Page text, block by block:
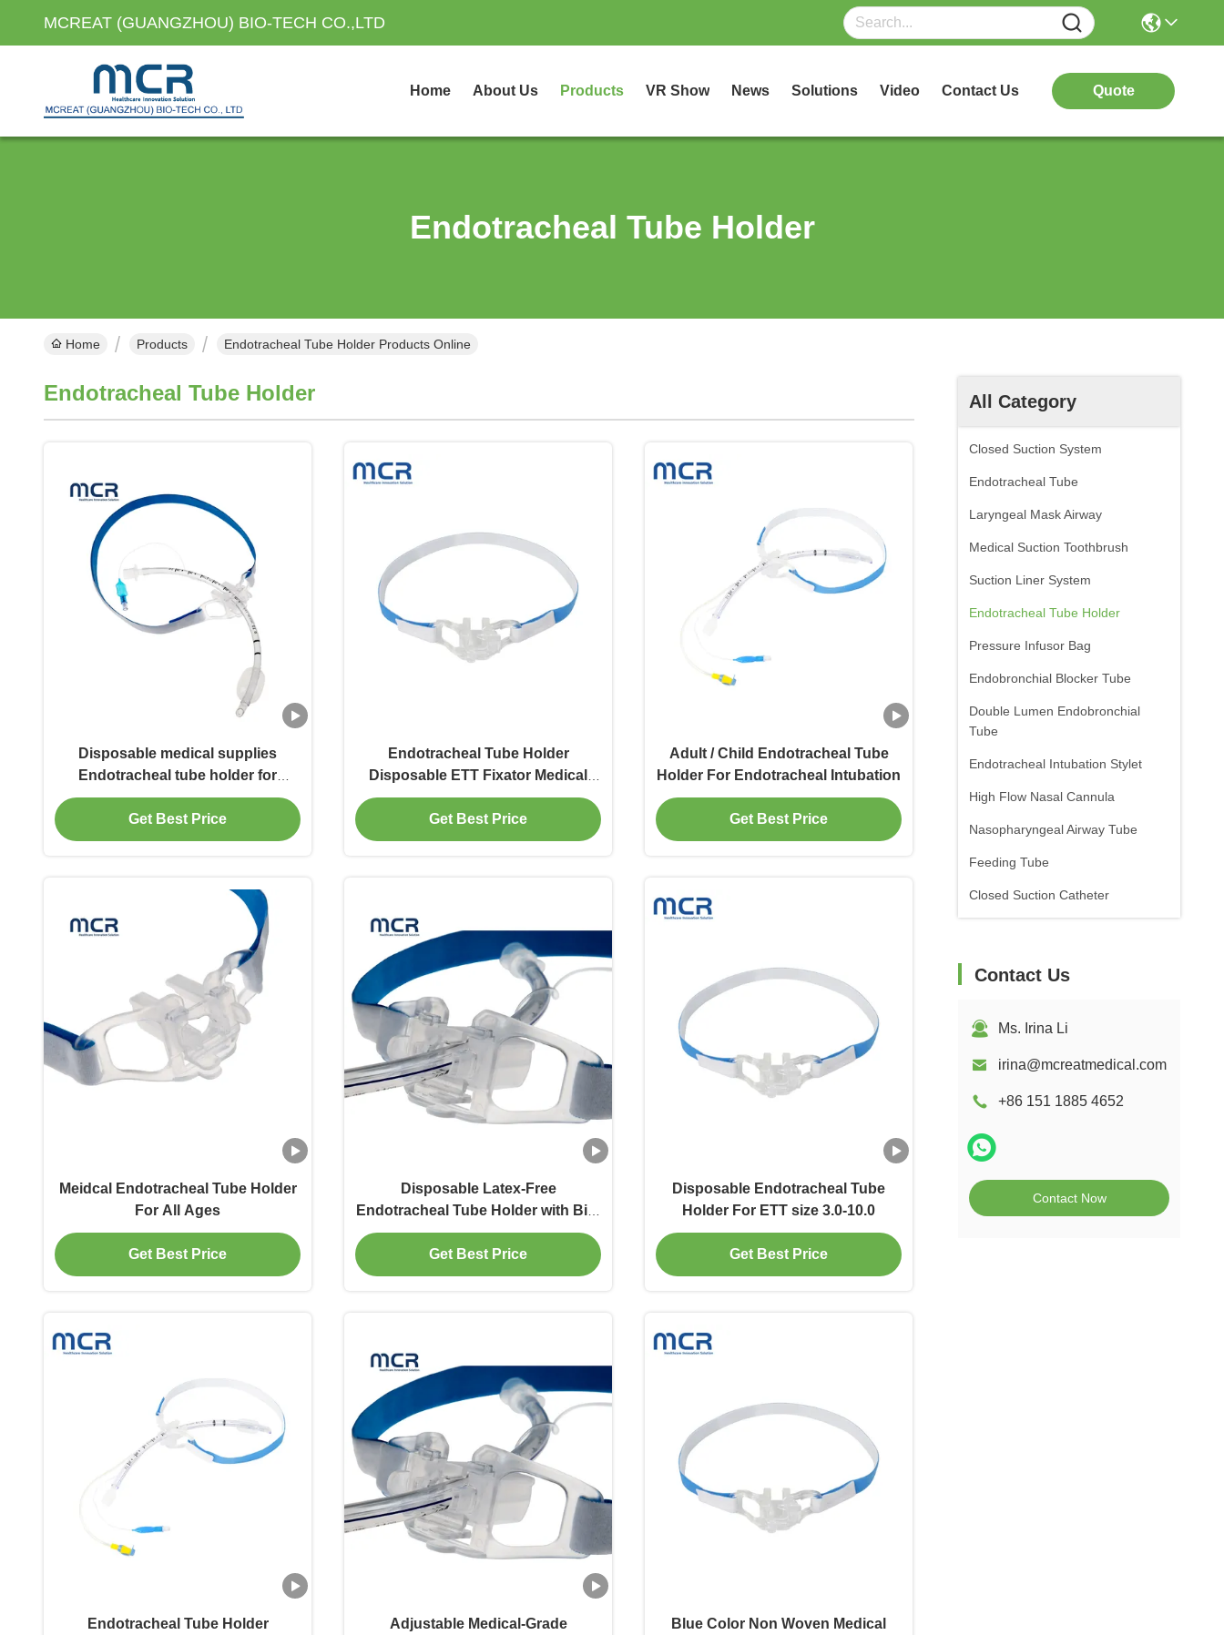
MCREAT (GUANGZHOU) BIO-TECH CO.,LTD
Home About Us Products VR Show News Solutions Video Contact Us Quote
Endotracheal Tube Holder
Home Products Endotracheal Tube Holder Products Online
All Category
Closed Suction System
Endotracheal Tube
Laryngeal Mask Airway
Medical Suction Toothbrush
Suction Liner System
Endotracheal Tube Holder
Pressure Infusor Bag
Endobronchial Blocker Tube
Double Lumen Endobronchial
Tube
Endotracheal Intubation Stylet
High Flow Nasal Cannula
Nasopharyngeal Airway Tube
Feeding Tube
Closed Suction Catheter
Contact Us
Ms. Irina Li
irina@mcreatmedical.com
+86 151 1885 4652
Contact Now
Endotracheal Tube Holder
Disposable medical supplies
Endotracheal tube holder for
Adults and Children
Get Best Price
Endotracheal Tube Holder
Disposable ETT Fixator Medical
Equipment
Get Best Price
Adult / Child Endotracheal Tube
Holder For Endotracheal Intubation
Get Best Price
Meidcal Endotracheal Tube Holder
For All Ages
Get Best Price
Disposable Latex-Free
Endotracheal Tube Holder with Bite
Block for ETT Size 3.0-10.0
Get Best Price
Disposable Endotracheal Tube
Holder For ETT size 3.0-10.0
Get Best Price
Endotracheal Tube Holder
Adjustable Medical-Grade
Blue Color Non Woven Medical